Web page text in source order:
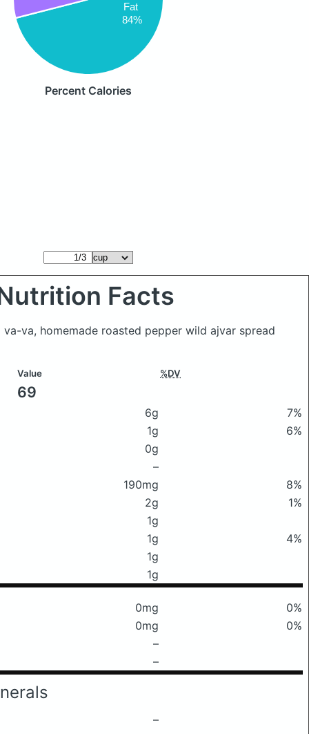
Fat
84%
Percent Calories
Facts
va, homemade roasted pepper wild ajvar spread
Value %DV
69
6g
7%
1g
6%
0g
–
190mg
8%
2g
1%
1g
1g
4%
1g
1g
0mg
0%
0mg
0%
–
–
–